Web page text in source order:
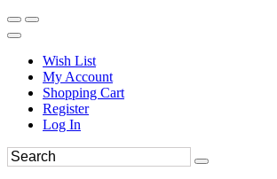
Wish List
My Account
Shopping Cart
Register
Log In